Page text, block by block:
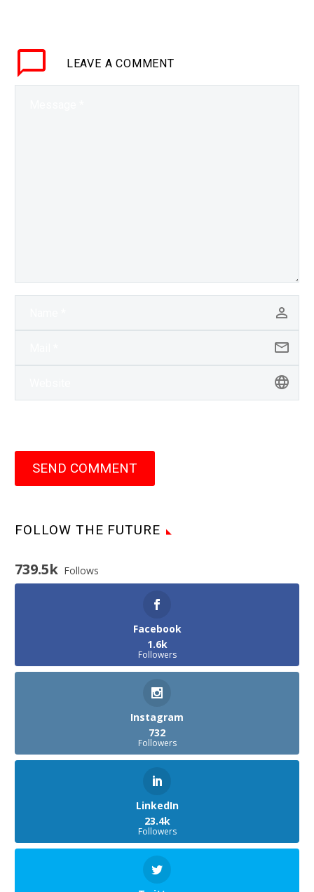
to see much more…
LEAVE A COMMENT
SEND COMMENT
FOLLOW THE FUTURE
739.5k Follows
Facebook
1.6k
Followers
Instagram
732
Followers
LinkedIn
23.4k
Followers